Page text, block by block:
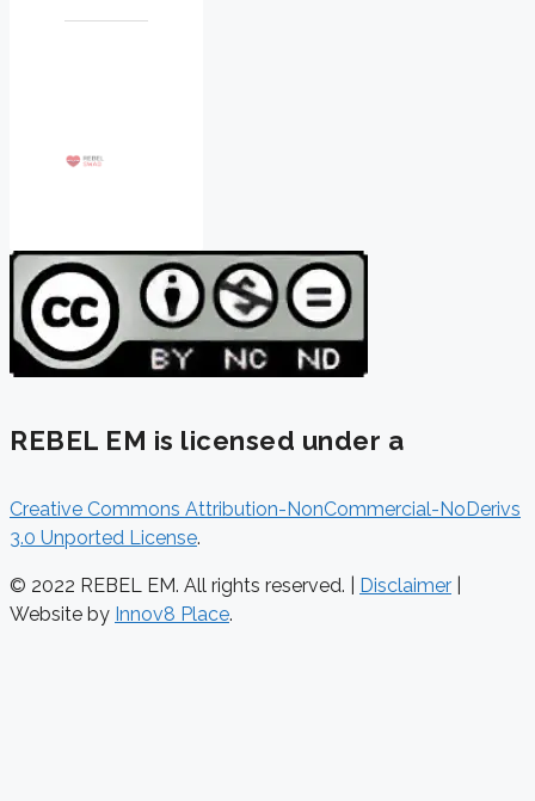
REBEL EM is licensed under a
Creative Commons Attribution-NonCommercial-NoDerivs
3.0 Unported License.
© 2022 REBEL EM. All rights reserved. | Disclaimer
Website by Innov8 Place.